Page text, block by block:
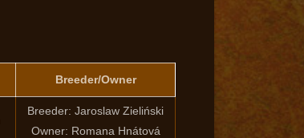
Breeder/Owner
Breeder: Jaroslaw Zieliński
Owner: Romana Hnátová